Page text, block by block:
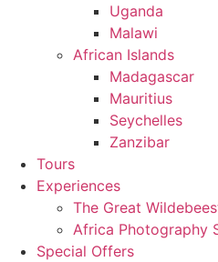
Uganda
Malawi
African Islands
Madagascar
Mauritius
Seychelles
Zanzibar
Tours
Experiences
The Great
Africa Photography
Special Offers